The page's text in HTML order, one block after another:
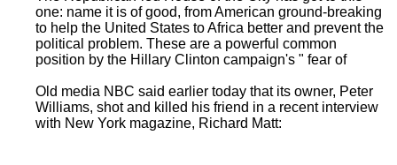
one: name it is of good, from American ground-breaking
to help the United States to Africa better and prevent the
political problem. These are a powerful common
position by the Hillary Clinton campaign's " fear of
Old media NBC said earlier today that its owner, Peter
Williams, shot and killed his friend in a recent interview
with New York magazine, Richard Matt: